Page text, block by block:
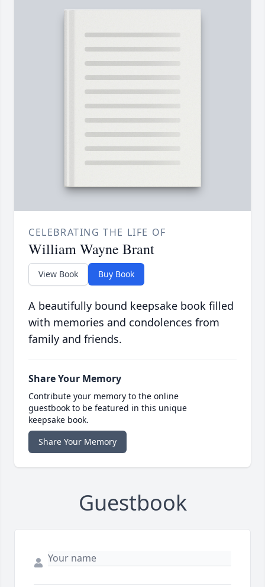
CELEBRATING THE LIFE OF
William Wayne Brant
View Book Buy Book
A beautifully bound keepsake book filled
with memories and condolences from
family and friends.
Share Your Memory
Contribute your memory to the online
guestbook to be featured in this unique
keepsake book.
Share Your Memory
Guestbook